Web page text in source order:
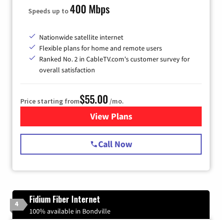
Speeds up to400 Mbps
Nationwide satellite internet
Flexible plans for home and remote users
Ranked No. 2 in CableTV.com's customer survey for
overall satisfaction
Price starting from$55.00 /mo.
View Plansfor Starlink Internet
Call Now
4 Fidium Fiber Internet
100% available in Bondville